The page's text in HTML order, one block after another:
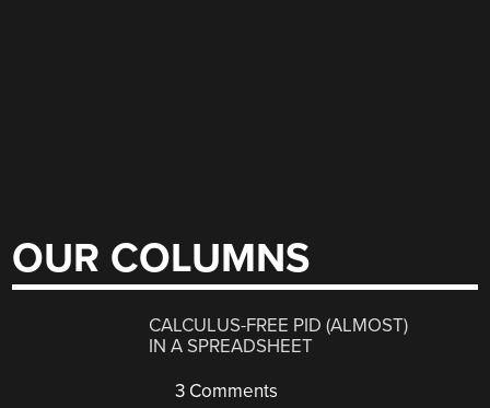
OUR COLUMNS
CALCULUS-FREE PID (ALMOST)
IN A SPREADSHEET
3 Comments